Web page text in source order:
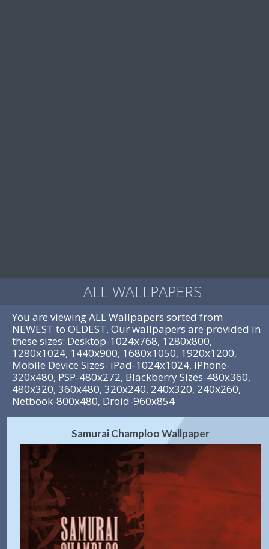
ALL WALLPAPERS
You are viewing ALL Wallpapers sorted from
NEWEST to OLDEST. Our wallpapers are provided in
these sizes: Desktop-1024x768, 1280x800,
1280x1024, 1440x900, 1680x1050, 1920x1200,
Mobile Device Sizes- iPad-1024x1024, iPhone-
320x480, PSP-480x272, Blackberry Sizes-480x360,
480x320, 360x480, 320x240, 240x320, 240x260,
Netbook-800x480, Droid-960x854
Samurai Champloo Wallpaper